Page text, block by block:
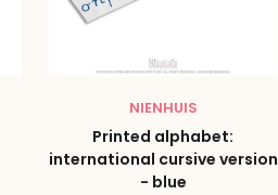
NIENHUIS
Printed alphabet:
international cursive version
- blue